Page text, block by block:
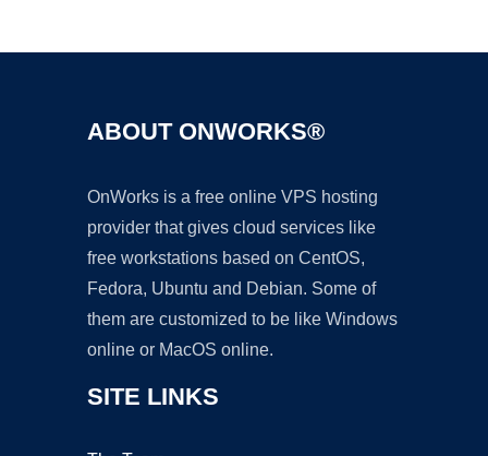
ABOUT ONWORKS®
OnWorks is a free online VPS hosting
provider that gives cloud services like
free workstations based on CentOS,
Fedora, Ubuntu and Debian. Some of
them are customized to be like Windows
online or MacOS online.
SITE LINKS